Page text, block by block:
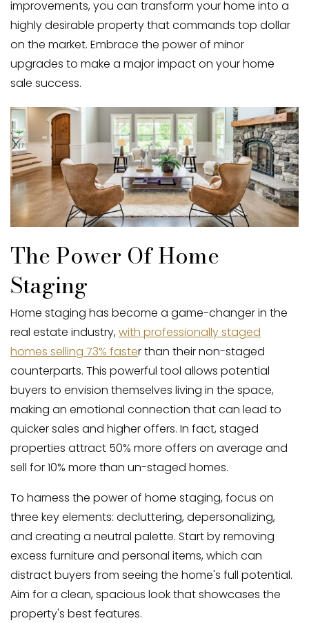
improvements, you can transform your home into a
highly desirable property that commands top dollar
on the market. Embrace the power of minor
upgrades to make a major impact on your home
sale success.
The Power Of Home
Staging
Home staging has become a game-changer in the
real estate industry,with professionally staged
homes selling 73% faster than their non-staged
counterparts. This powerful tool allows potential
buyers to envision themselves living in the space,
making an emotional connection that can lead to
quicker sales and higher offers. In fact, staged
properties attract 50% more offers on average and
sell for 10% more than un-staged homes.
To harness the power of home staging, focus on
three key elements: decluttering, depersonalizing,
and creating a neutral palette. Start by removing
excess furniture and personal items, which can
distract buyers from seeing the home's full potential.
Aim for a clean, spacious look that showcases the
property's best features.